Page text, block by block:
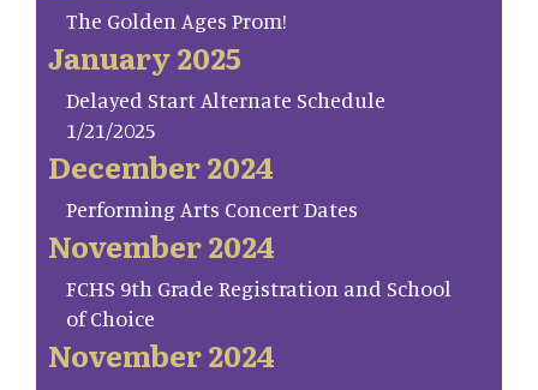
The Golden Ages Prom!
January 2025
Delayed Start Alternate Schedule
1/21/2025
December 2024
Performing Arts Concert Dates
November 2024
FCHS 9th Grade Registration and School
of Choice
November 2024